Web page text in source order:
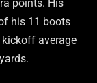
points. His
his 11 boots
average